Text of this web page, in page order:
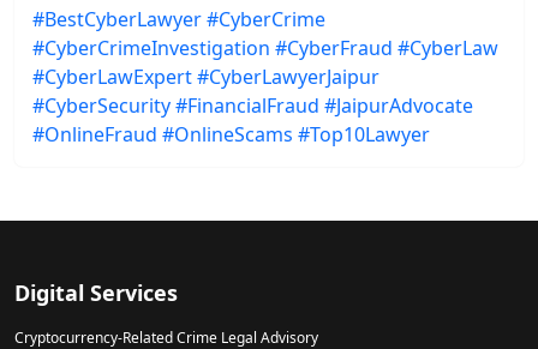
#BestCyberLawyer#CyberCrime
#CyberCrimeInvestigation #CyberFraud #CyberLaw
#CyberLawExpert#CyberLawyerJaipur
#CyberSecurity#FinancialFraud #JaipurAdvocate
#OnlineFraud #OnlineScams #Top10Lawyer
Digital Services
Cryptocurrency-Related Crime Legal Advisory